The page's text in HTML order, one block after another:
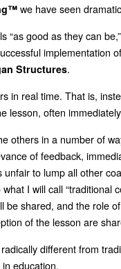
we have seen
good as they can
Structures.
in real time. That is,
lesson, often
others in a number of
of feedback,
unfair to lump all other
I will call “traditional
shared, and the
of the lesson are
different from
education.